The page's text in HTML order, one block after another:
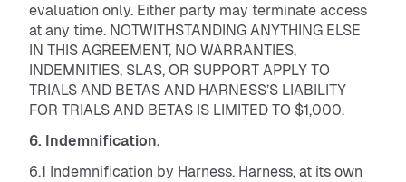
evaluation only. Either party may terminate access
at any time. NOTWITHSTANDING ANYTHING ELSE
IN THIS AGREEMENT, NO WARRANTIES,
INDEMNITIES, SLAS, OR SUPPORT APPLY TO
TRIALS AND BETAS AND HARNESS’S LIABILITY
FOR TRIALS AND BETAS IS LIMITED TO $1,000.
6. Indemnification.
6.1 Indemnification by Harness. Harness, at its own